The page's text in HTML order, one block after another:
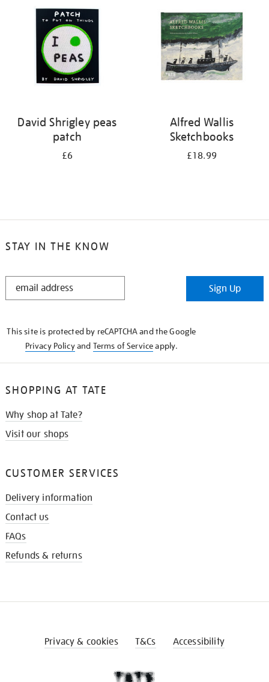
David Shrigley peas
patch
£6
Alfred Wallis
Sketchbooks
£18.99
STAY IN THE KNOW
STAY
Sign Up
This site is protected by reCAPTCHA and the Google
Privacy Policyand Terms of Serviceapply.
SHOPPING AT TATE
Why shop at Tate?
Visit our shops
CUSTOMER SERVICES
Delivery information
Contact us
FAQs
Refunds & returns
Privacy & cookies T&Cs Accessibility